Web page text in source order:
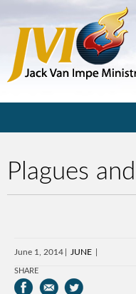
Plagues
June 1, 2014 JUNE
SHARE